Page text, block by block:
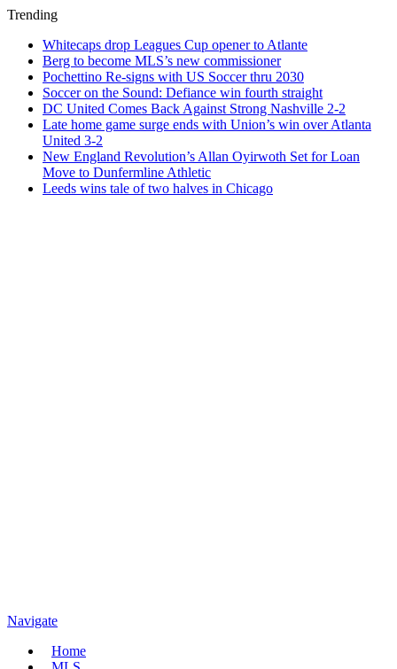
Trending
Whitecaps drop Leagues Cup opener to Atlante
Berg to become MLS’s new commissioner
Pochettino Re-signs with US Soccer thru 2030
Soccer on the Sound: Defiance win fourth straight
DC United Comes Back Against Strong Nashville 2-2
Late home game surge ends with Union’s win over Atlanta
United 3-2
New England Revolution’s Allan Oyirwoth Set for Loan
Move to Dunfermline Athletic
Leeds wins tale of two halves in Chicago
Navigate
Home